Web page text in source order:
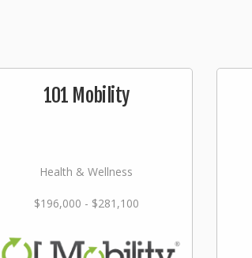
101 Mobility
Health & Wellness
$196,000 - $281,100